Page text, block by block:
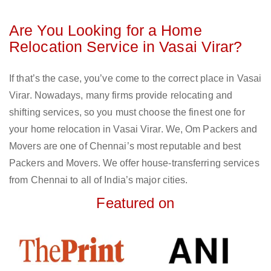
Are You Looking for a Home
Relocation Service in Vasai Virar?
If that’s the case, you’ve come to the correct place in Vasai
Virar. Nowadays, many firms provide relocating and
shifting services, so you must choose the finest one for
your home relocation in Vasai Virar. We, Om Packers and
Movers are one of Chennai’s most reputable and best
Packers and Movers. We offer house-transferring services
from Chennai to all of India’s major cities.
Featured on